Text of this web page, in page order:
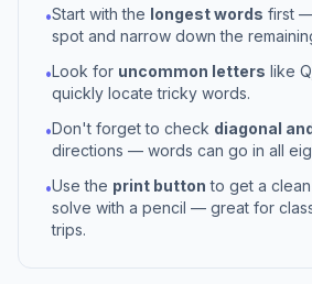
•Start with the longest words first
spot and narrow down the
•Look for uncommon letters like
quickly locate tricky words.
•Don't forget to check diagonal
directions — words can go in all
•Use the print button to get a
solve with a pencil — great for
trips.